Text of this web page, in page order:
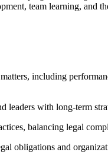
team learning, and
including
leaders with long-term
balancing legal
obligations and